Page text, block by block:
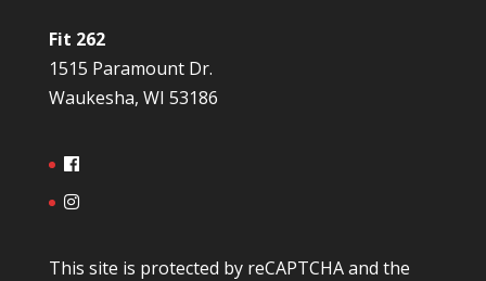
Fit 262
1515 Paramount Dr.
Waukesha, WI 53186
This site is protected by reCAPTCHA and the